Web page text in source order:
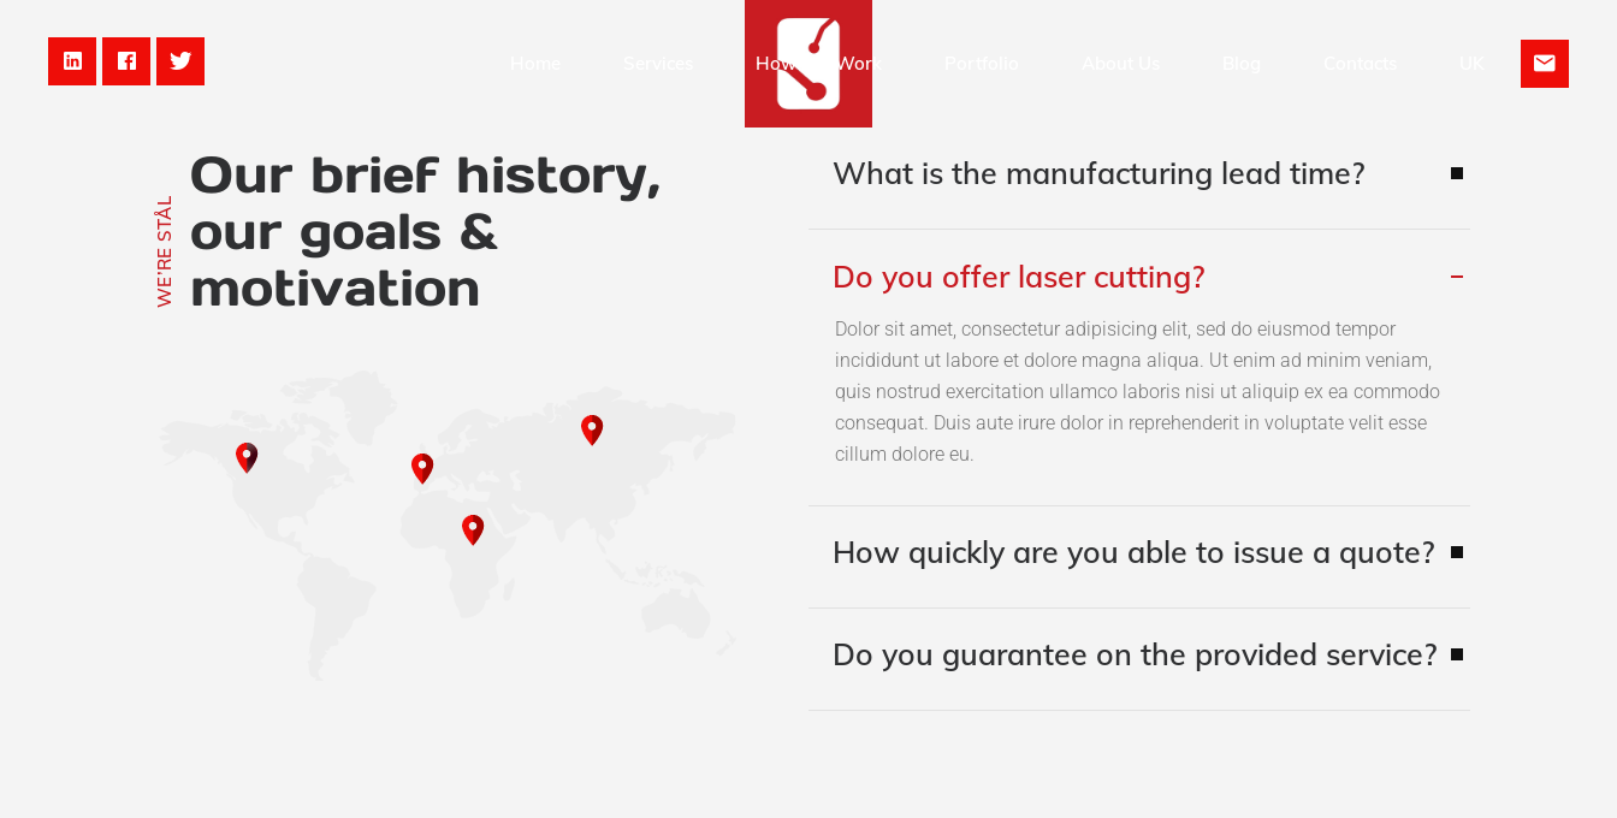
How We Work
Hardware Design
EN
WE’RE STÅL
Our brief history,
our goals &
motivation
What is the manufacturing lead time?
Do you offer laser cutting?
Dolor sit amet, consectetur adipisicing elit, sed do eiusmod tempor
incididunt ut labore et dolore magna aliqua. Ut enim ad minim veniam,
quis nostrud exercitation ullamco laboris nisi ut aliquip ex ea commodo
consequat. Duis aute irure dolor in reprehenderit in voluptate velit esse
cillum dolore eu.
How quickly are you able to issue a quote?
Do you guarantee on the provided service?